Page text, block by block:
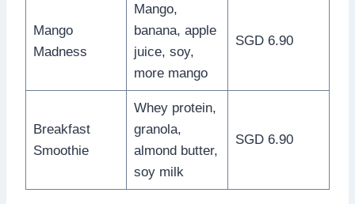
Mango
Madness
Mango,
banana, apple
juice, soy,
more mango
SGD 6.90
Breakfast
Smoothie
Whey protein,
granola,
almond butter,
soy milk
SGD 6.90